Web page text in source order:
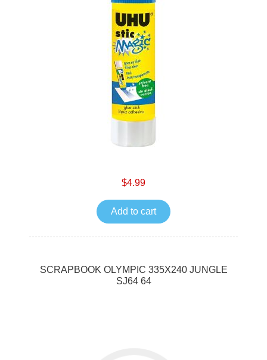
$4.99
Add to cart
SCRAPBOOK OLYMPIC 335X240 JUNGLE
SJ64 64